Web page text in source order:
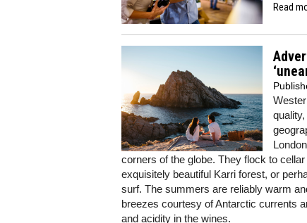
Read
corners of the globe. They flock to
exquisitely beautiful Karri forest, or
surf. The summers are reliably warm
breezes courtesy of Antarctic currents
and acidity in the wines.